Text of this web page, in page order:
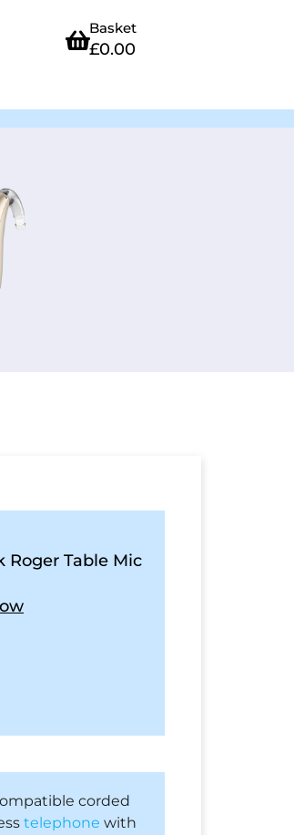
Basket
£0.00
Roger Table Mic
compatible corded
telephone with